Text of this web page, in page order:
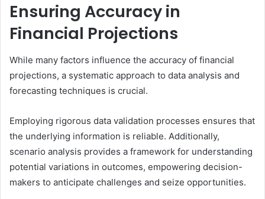
Ensuring Accuracy in
Financial Projections
While many factors influence the accuracy of financial
projections, a systematic approach to data analysis and
forecasting techniques is crucial.
Employing rigorous data validation processes ensures that
the underlying information is reliable. Additionally,
scenario analysis provides a framework for understanding
potential variations in outcomes, empowering decision-
makers to anticipate challenges and seize opportunities.